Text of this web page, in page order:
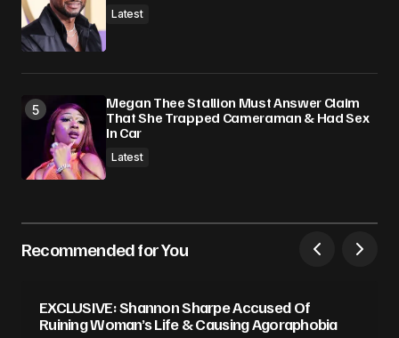
Latest
Megan Thee Stallion Must Answer Claim
That She Trapped Cameraman & Had Sex
In Car
Latest
Recommended for You
EXCLUSIVE: Shannon Sharpe Accused Of
Ruining Woman’s Life & Causing Agoraphobia